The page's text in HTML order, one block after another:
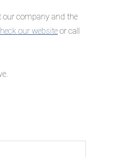
our company and the
our website or call